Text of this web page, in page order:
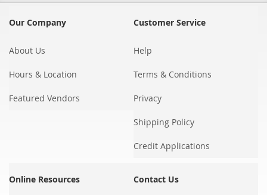
Our Company
About Us
Hours & Location
Featured Vendors
Customer Service
Help
Terms & Conditions
Privacy
Shipping Policy
Credit Applications
Online Resources
Contact Us